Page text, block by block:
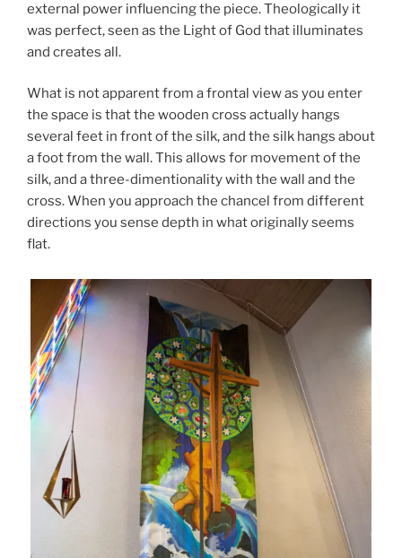
external power influencing the piece. Theologically it
was perfect, seen as the Light of God that illuminates
and creates all.
What is not apparent from a frontal view as you enter
the space is that the wooden cross actually hangs
several feet in front of the silk, and the silk hangs about
a foot from the wall. This allows for movement of the
silk, and a three-dimentionality with the wall and the
cross. When you approach the chancel from different
directions you sense depth in what originally seems
flat.